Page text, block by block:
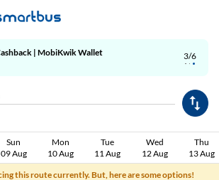
3/6
| MobiKwik Wallet
Sun
09 Aug
Mon
10 Aug
Tue
11 Aug
Wed
12 Aug
Thu
13 Aug
this route currently. But, here are some options!